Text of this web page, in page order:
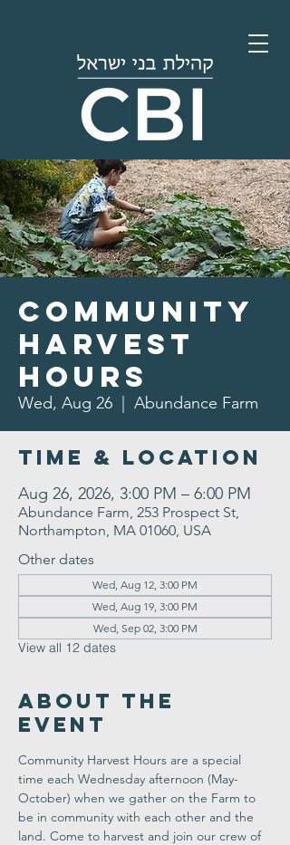
Community
Harvest
Hours
Wed, Aug 26 Abundance Farm
Time & Location
Aug 26, 2026, 3:00 PM – 6:00 PM
Abundance Farm, 253 Prospect St,
Northampton, MA 01060, USA
Other dates
Wed, Aug 12, 3:00 PM
Wed, Aug 19, 3:00 PM
Wed, Sep 02, 3:00 PM
View all 12 dates
About the
Event
Community Harvest Hours are a special
time each Wednesday afternoon (May-
October) when we gather on the Farm to
be in community with each other and the
land. Come to harvest and join our crew of